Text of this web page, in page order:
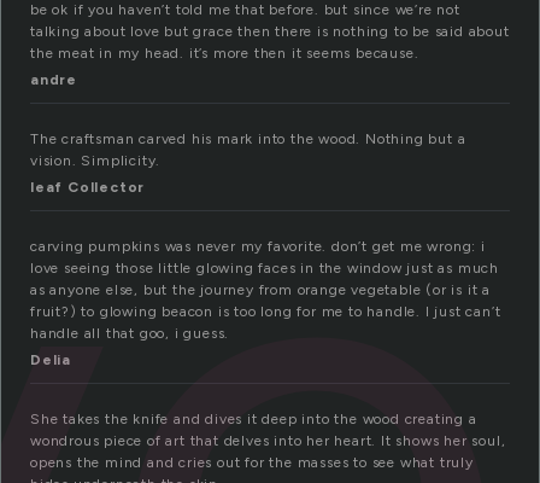
be ok if you haven’t told me that before. but since we’re not
talking about love but grace then there is nothing to be said about
the meat in my head. it’s more then it seems because.
andre
The craftsman carved his mark into the wood. Nothing but a
vision. Simplicity.
leaf Collector
carving pumpkins was never my favorite. don’t get me wrong: i
love seeing those little glowing faces in the window just as much
as anyone else, but the journey from orange vegetable (or is it a
fruit?) to glowing beacon is too long for me to handle. I just can’t
handle all that goo, i guess.
Delia
She takes the knife and dives it deep into the wood creating a
wondrous piece of art that delves into her heart. It shows her soul,
opens the mind and cries out for the masses to see what truly